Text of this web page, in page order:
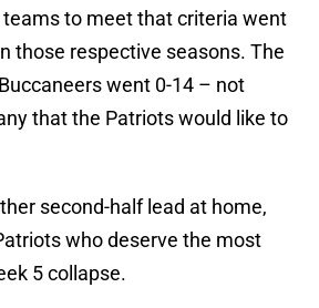
to meet that criteria went
those respective seasons. The
went 0-14 – not
that the Patriots would like to
second-half lead at home,
who deserve the most
5 collapse.